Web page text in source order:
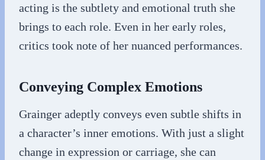
acting is the subtlety and emotional truth she
brings to each role. Even in her early roles,
critics took note of her nuanced performances.
Conveying Complex Emotions
Grainger adeptly conveys even subtle shifts in
a character’s inner emotions. With just a slight
change in expression or carriage, she can